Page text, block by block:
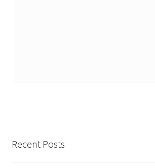
Recent Posts